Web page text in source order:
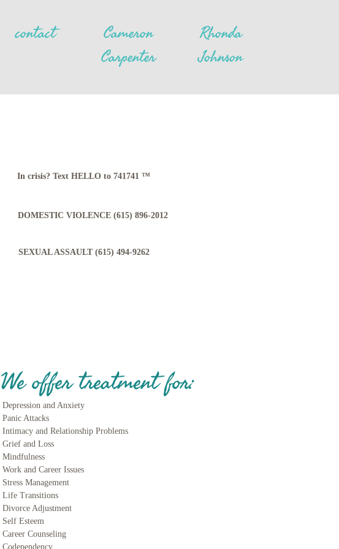
contact
Cameron
Carpenter
Rhonda
Johnson
DOMESTIC VIOLENCE (615) 896-2012
In crisis? Text HELLO to 741741 ™
We offer treatment for:
SEXUAL ASSAULT (615) 494-9262
Depression and Anxiety
Panic Attacks
Intimacy and Relationship Problems
Grief and Loss
Mindfulness
Work and Career Issues
Stress Management
Life Transitions
Divorce Adjustment
Self Esteem
Career Counseling
Codependency